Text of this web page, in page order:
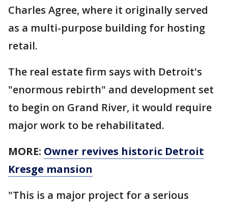
Charles Agree, where it originally served
as a multi-purpose building for hosting
retail.
The real estate firm says with Detroit's
"enormous rebirth" and development set
to begin on Grand River, it would require
major work to be rehabilitated.
MORE: Owner revives historic Detroit
Kresge mansion
"This is a major project for a serious